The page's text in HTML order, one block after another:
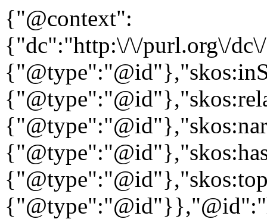
{"@context":
{"dc":"http:\/\/purl.org\/